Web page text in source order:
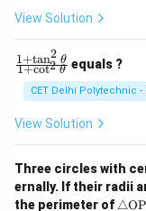
View Solution
\f
ra
{1
+
\t
n
^2
\t
he
1+cot2 θ
1+tan2 θ equals ?
CET Delhi Polytechnic -
View Solution
Three circles with
ernally. If their radii
the perimeter of \tr
△